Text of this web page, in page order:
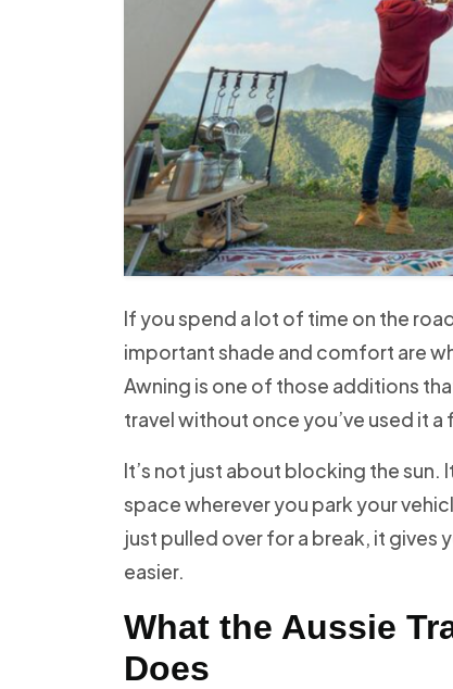
If you spend a lot of time on the
important shade and comfort are
Awning is one of those additions
travel without once you’ve used it a
It’s not just about blocking the sun.
space wherever you park your
just pulled over for a break, it
easier.
What the Aussie
Does